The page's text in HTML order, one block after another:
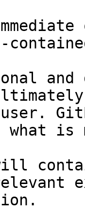
and
what